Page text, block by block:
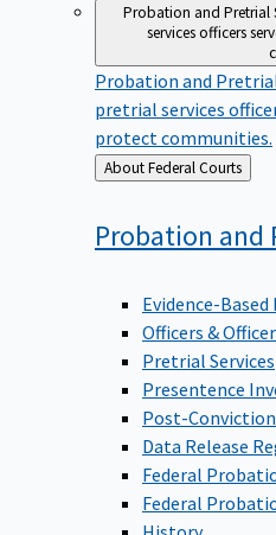
Probation and Pretrial
services officers
Probation and
pretrial services
protect communities.
Back
to
About Federal Courts
Probation and
Evidence-Based
Officers &
Pretrial Services
Presentence
Post-
Data Release
Federal
Federal
History